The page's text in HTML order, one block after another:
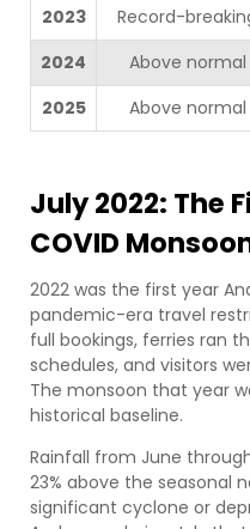
2023
Record-
2024
Above normal
2025
Above normal
July 2022: The
COVID
2022 was the first year
pandemic-era travel
full bookings, ferries ran
schedules, and visitors
The monsoon that year
historical baseline.
Rainfall from June
23% above the seasonal
significant cyclone or